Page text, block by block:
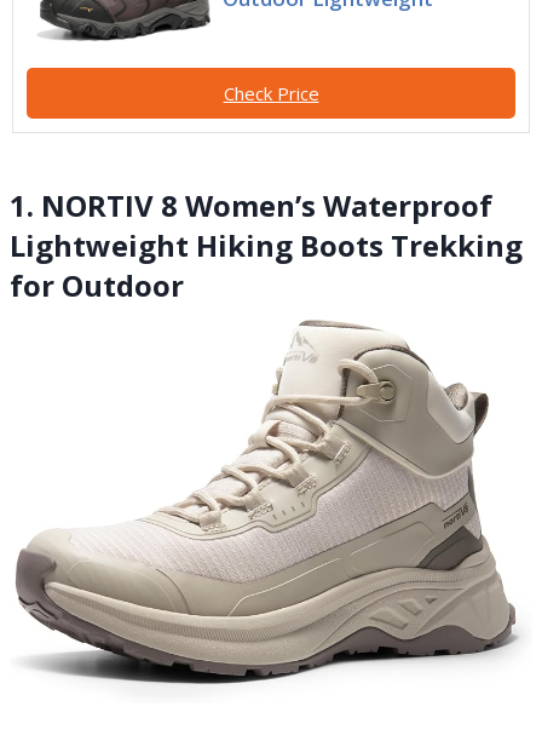
Check Price
1. NORTIV 8 Women’s Waterproof
Lightweight Hiking Boots Trekking
for Outdoor